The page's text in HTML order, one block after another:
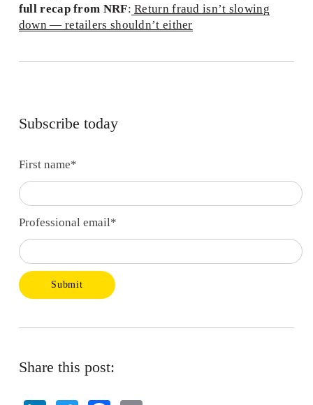
full recap from NRF: Return fraud isn’t slowing
down — retailers shouldn’t either
Subscribe today
First name*
Professional email*
Share this post: